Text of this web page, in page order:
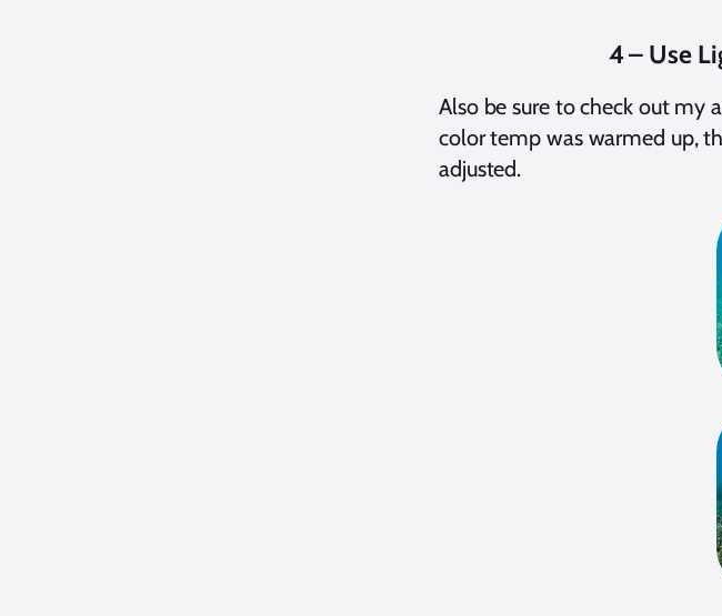
4 – Use
Also be sure to check out my
color temp was warmed up,
adjusted.